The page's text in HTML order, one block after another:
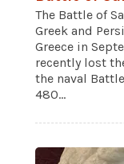
The Battle of
Greek and
Greece in
recently lost
the naval
480...